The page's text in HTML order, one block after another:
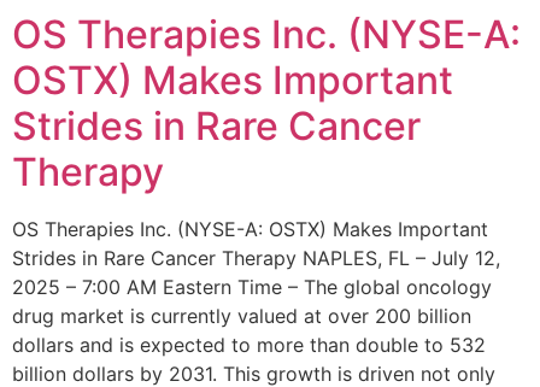
OS Therapies Inc. (NYSE-A:
OSTX) Makes Important
Strides in Rare Cancer
Therapy
OS Therapies Inc. (NYSE-A: OSTX) Makes Important
Strides in Rare Cancer Therapy NAPLES, FL – July 12,
2025 – 7:00 AM Eastern Time – The global oncology
drug market is currently valued at over 200 billion
dollars and is expected to more than double to 532
billion dollars by 2031. This growth is driven not only